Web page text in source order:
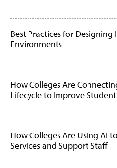
Best Practices for Designing
Environments
How Colleges Are
Lifecycle to Improve Student
How Colleges Are Using AI
Services and Support Staff